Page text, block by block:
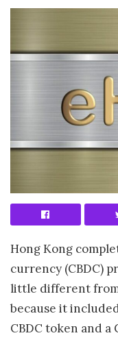
Hong Kong
currency (CBDC)
little different
because it
CBDC token and a